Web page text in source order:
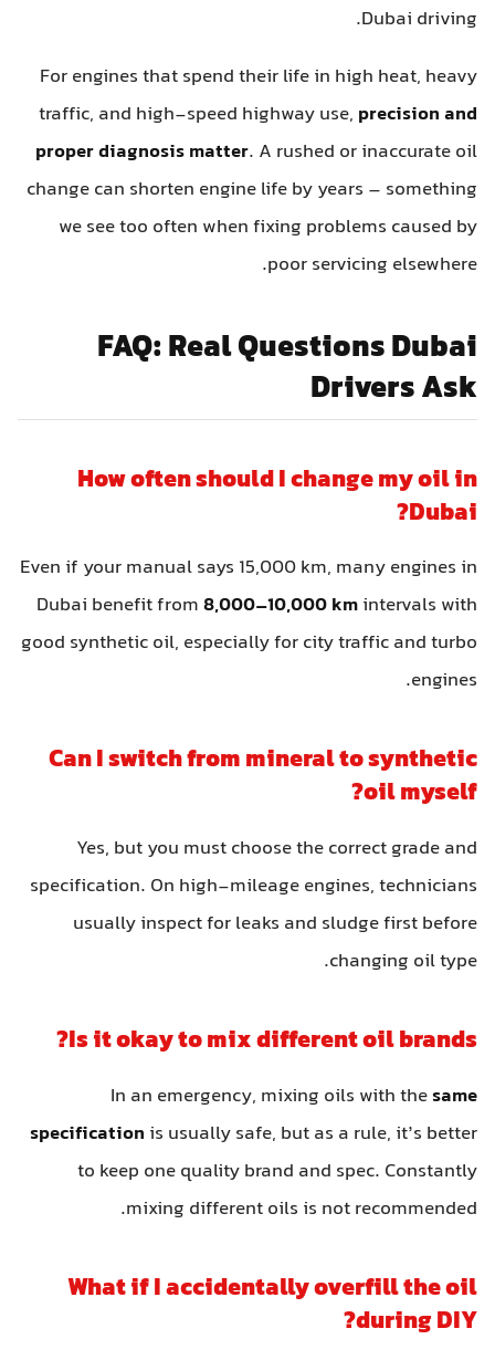
Dubai driving.
For engines that spend their life in high heat, heavy
traffic, and high-speed highway use, precision and
proper diagnosis matter. A rushed or inaccurate oil
change can shorten engine life by years – something
we see too often when fixing problems caused by
poor servicing elsewhere.
FAQ: Real Questions Dubai
Drivers Ask
How often should I change my oil in
Dubai?
Even if your manual says 15,000 km, many engines in
Dubai benefit from8,000–10,000 kmintervals with
good synthetic oil, especially for city traffic and turbo
engines.
Can I switch from mineral to synthetic
oil myself?
Yes, but you must choose the correct grade and
specification. On high-mileage engines, technicians
usually inspect for leaks and sludge first before
changing oil type.
Is it okay to mix different oil brands?
In an emergency, mixing oils with thesame
specification is usually safe, but as a rule, it’s better
to keep one quality brand and spec. Constantly
mixing different oils is not recommended.
What if I accidentally overfill the oil
during DIY?